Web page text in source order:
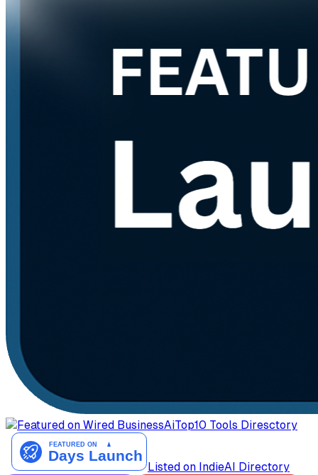
AiTop10 Tools Diresctory
Listed on IndieAI Directory